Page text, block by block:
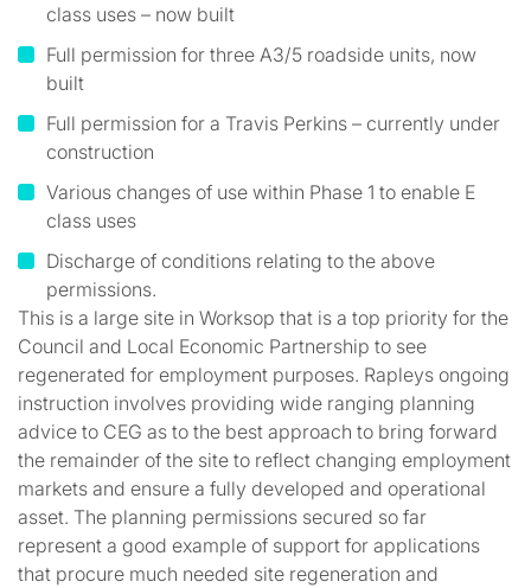
class uses – now built
Full permission for three A3/5 roadside units, now
built
Full permission for a Travis Perkins – currently under
construction
Various changes of use within Phase 1 to enable E
class uses
Discharge of conditions relating to the above
permissions.
This is a large site in Worksop that is a top priority for the
Council and Local Economic Partnership to see
regenerated for employment purposes. Rapleys ongoing
instruction involves providing wide ranging planning
advice to CEG as to the best approach to bring forward
the remainder of the site to reflect changing employment
markets and ensure a fully developed and operational
asset. The planning permissions secured so far
represent a good example of support for applications
that procure much needed site regeneration and